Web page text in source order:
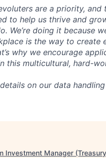
are a priority, and
to help us thrive and
We’re doing it because
is the way to create
why we encourage
this multicultural, hard-
on our data
Investment Manager (Treasury